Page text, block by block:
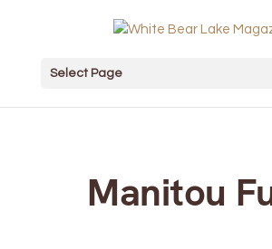
Select Page
Manitou